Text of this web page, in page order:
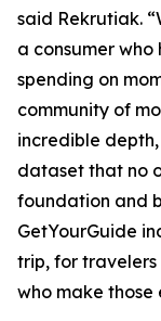
said Rekrutiak.
a consumer
spending on
community of
incredible
dataset that no
foundation and
GetYourGuide
trip, for
who make those